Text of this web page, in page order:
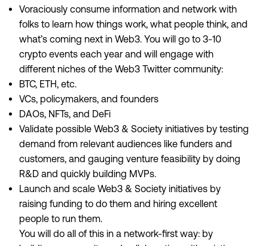
Voraciously consume information and network with
folks to learn how things work, what people think, and
what’s coming next in Web3. You will go to 3-10
crypto events each year and will engage with
different niches of the Web3 Twitter community:
BTC, ETH, etc.
VCs, policymakers, and founders
DAOs, NFTs, and DeFi
Validate possible Web3 & Society initiatives by testing
demand from relevant audiences like funders and
customers, and gauging venture feasibility by doing
R&D and quickly building MVPs.
Launch and scale Web3 & Society initiatives by
raising funding to do them and hiring excellent
people to run them.
You will do all of this in a network-first way: by